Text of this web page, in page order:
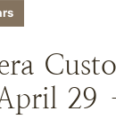
29